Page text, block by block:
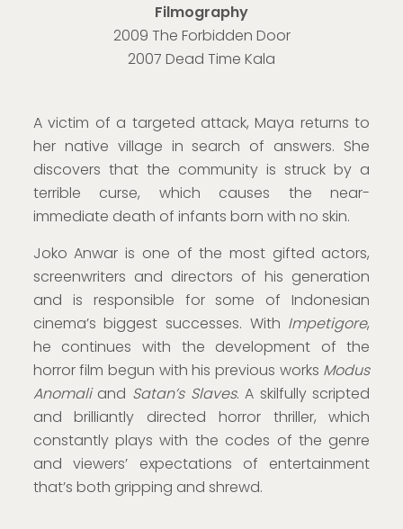
Filmography
2009 The Forbidden Door
2007 Dead Time Kala
A victim of a targeted attack, Maya returns to
her native village in search of answers. She
discovers that the community is struck by a
terrible curse, which causes the near-
immediate death of infants born with no skin.
Joko Anwar is one of the most gifted actors,
screenwriters and directors of his generation
and is responsible for some of Indonesian
cinema’s biggest successes. With Impetigore,
he continues with the development of the
horror film begun with his previous works Modus
Anomaliand Satan’s Slaves. A skilfully scripted
and brilliantly directed horror thriller, which
constantly plays with the codes of the genre
and viewers’ expectations of entertainment
that’s both gripping and shrewd.